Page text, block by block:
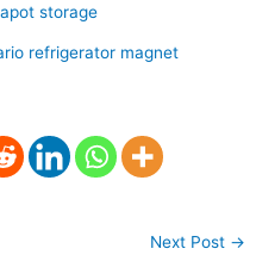
storage
refrigerator magnet
Next Post →